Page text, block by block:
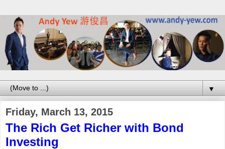
▼
Friday, March 13, 2015
The Rich Get Richer with Bond
Investing